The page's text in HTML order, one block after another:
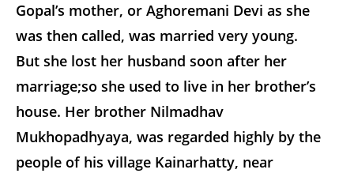
Gopal’s mother, or Aghoremani Devi as she
was then called, was married very young.
But she lost her husband soon after her
marriage;so she used to live in her brother’s
house. Her brother Nilmadhav
Mukhopadhyaya, was regarded highly by the
people of his village Kainarhatty, near